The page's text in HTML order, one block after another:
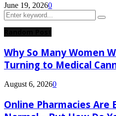
June 19, 20260
Search
for:
Why So Many Women
Turning to Medical
August 6, 20260
Online Pharmacies Are